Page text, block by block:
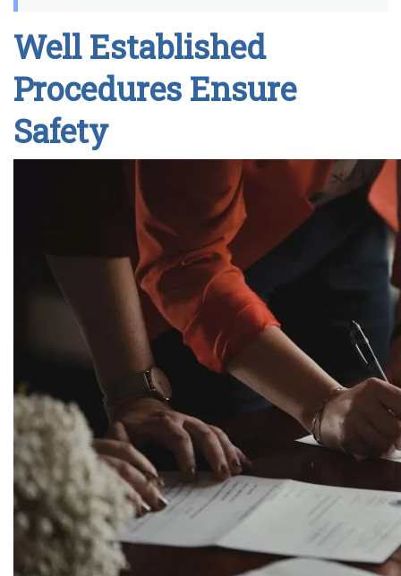
Well Established
Procedures Ensure
Safety